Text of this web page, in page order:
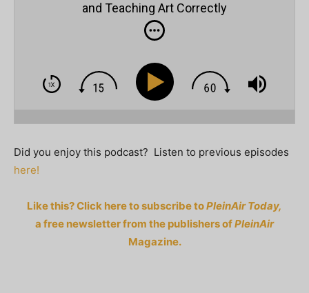
and Teaching Art Correctly
Did you enjoy this podcast? Listen to previous episodes
here!
Like this? Click here to subscribe toPleinAir Today,
a free newsletter from the publishers ofPleinAir
Magazine.